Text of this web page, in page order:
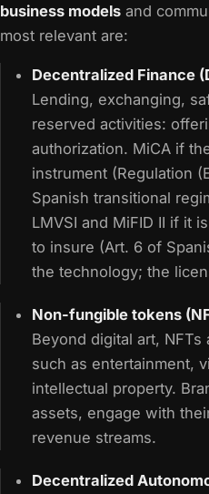
business models and
most relevant are:
Decentralized Finance
Lending, exchanging,
reserved activities:
authorization. MiCA if
instrument (Regulation
Spanish transitional
LMVSI and MiFID II if it
to insure (Art. 6 of
the technology; the
Non-fungible tokens
Beyond digital art,
such as entertainment,
intellectual property.
assets, engage with
revenue streams.
Decentralized